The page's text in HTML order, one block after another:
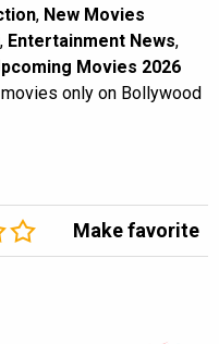
, New Movies
, Entertainment News,
Movies 2026
only on Bollywood
Make favorite